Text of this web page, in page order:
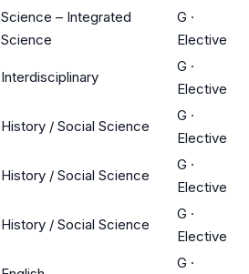
Science – Integrated
Science
G ·
Elective
Interdisciplinary
G ·
Elective
History / Social Science
G ·
Elective
History / Social Science
G ·
Elective
History / Social Science
G ·
Elective
G ·